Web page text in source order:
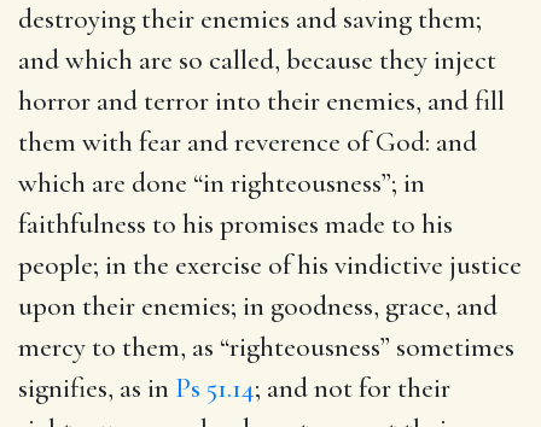
destroying their enemies and saving them;
and which are so called, because they inject
horror and terror into their enemies, and fill
them with fear and reverence of God: and
which are done “in righteousness”; in
faithfulness to his promises made to his
people; in the exercise of his vindictive justice
upon their enemies; in goodness, grace, and
mercy to them, as “righteousness” sometimes
signifies, as in Ps 51.14; and not for their